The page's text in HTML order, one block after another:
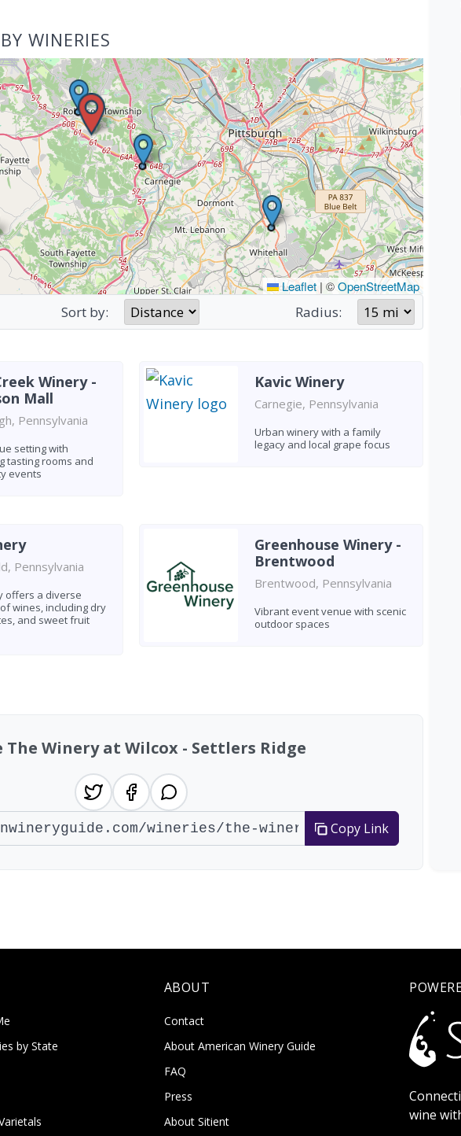
WINERIES
Leaflet | ©OpenStreetMap
Sort by: Radius:
Winery -
Mall
Pennsylvania
setting with
tasting rooms and
events
Kavic Winery
Carnegie, Pennsylvania
Urban winery with a family
legacy and local grape focus
Pennsylvania
offers a diverse
wines, including dry
and sweet fruit
Greenhouse Winery -
Brentwood
Brentwood, Pennsylvania
Vibrant event venue with scenic
outdoor spaces
The Winery at Wilcox - Settlers Ridge
Copy Link
by State
ABOUT
Contact
About American Winery Guide
FAQ
Press
About Sitient
wine